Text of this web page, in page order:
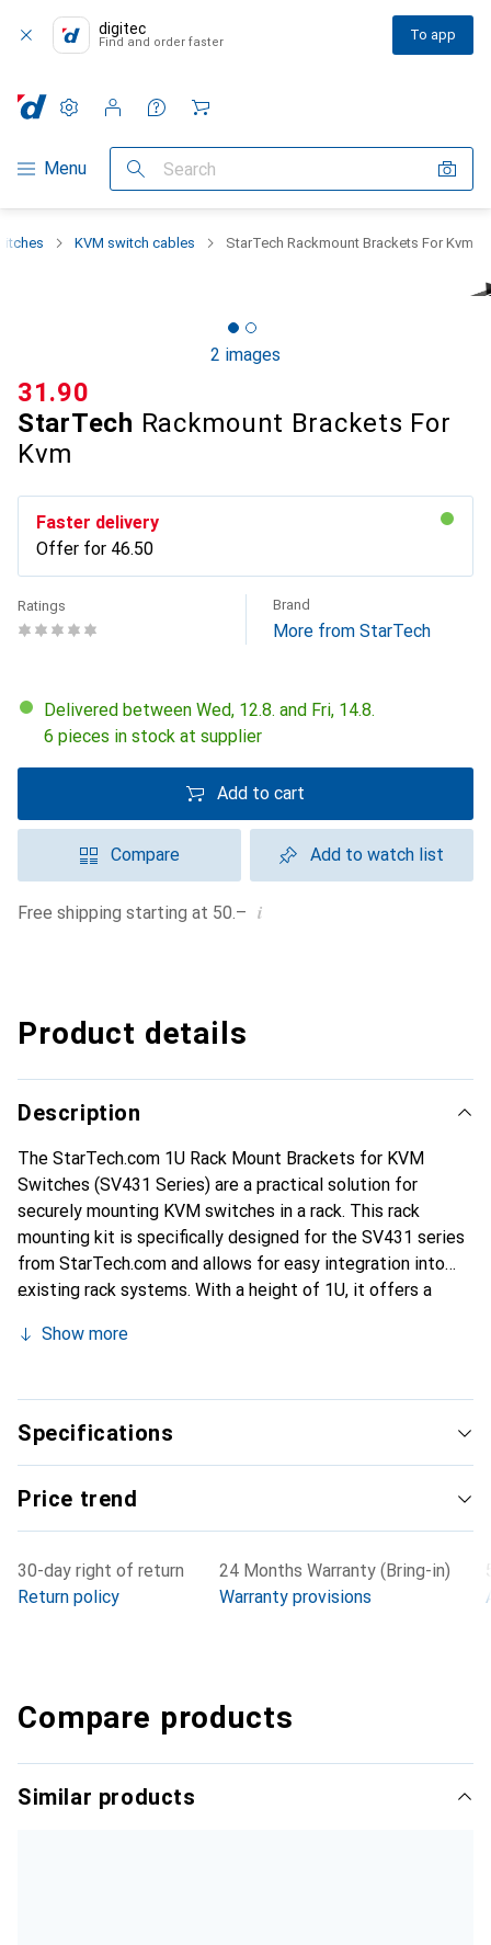
digitec
Find and order faster To app
Category Navigation
Menu Search
Settings
Customer account
Comparison lists
Watch lists
Cart
KVM switch cables StarTech Rackmount Brackets For Kvm
2 images
StarTech Rackmount Brackets For
Kvm
CHF
31.90
Faster delivery
Offer for CHF
46.50
Ratings Brand
More from StarTech
Delivered between Wed, 12.8. and Fri, 14.8.
6 pieces in stock at supplier
Add to cart
Compare Add to watch list
Free shipping starting at 50.– i
Product details
Description
The StarTech.com 1U Rack Mount Brackets for KVM
Switches (SV431 Series) are a practical solution for
securely mounting KVM switches in a rack. This rack
mounting kit is specifically designed for the SV431 series
from StarTech.com and allows for easy integration into
existing rack systems. With a height of 1U, it offers a
save space in the rack. The brackets are made from
Installation is straightforward and supported by the
included screws. These brackets are ideal for use in server
rooms and other professional environments where a
Show more
Specifications
Price trend
30-day right of return
Return policy
24 Months Warranty (Bring-in)
Warranty provisions
Compare products
Similar products